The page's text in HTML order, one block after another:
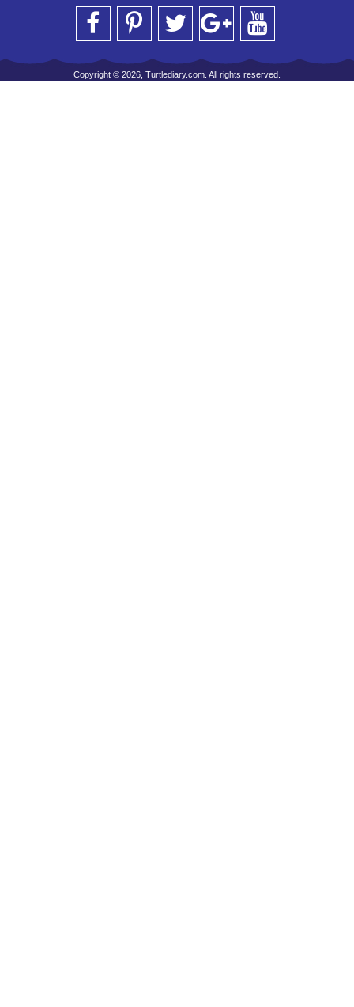
Copyright © 2026, Turtlediary.com. All rights reserved.